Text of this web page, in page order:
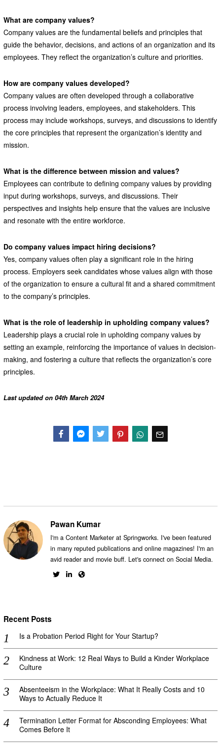
What are company values?
Company values are the fundamental beliefs and principles that
guide the behavior, decisions, and actions of an organization and its
employees. They reflect the organization’s culture and priorities.
How are company values developed?
Company values are often developed through a collaborative
process involving leaders, employees, and stakeholders. This
process may include workshops, surveys, and discussions to identify
the core principles that represent the organization’s identity and
mission.
What is the difference between mission and values?
Employees can contribute to defining company values by providing
input during workshops, surveys, and discussions. Their
perspectives and insights help ensure that the values are inclusive
and resonate with the entire workforce.
Do company values impact hiring decisions?
Yes, company values often play a significant role in the hiring
process. Employers seek candidates whose values align with those
of the organization to ensure a cultural fit and a shared commitment
to the company’s principles.
What is the role of leadership in upholding company values?
Leadership plays a crucial role in upholding company values by
setting an example, reinforcing the importance of values in decision-
making, and fostering a culture that reflects the organization’s core
principles.
Last updated on 04th March 2024
Pawan Kumar
I'm a Content Marketer at Springworks. I've been featured
in many reputed publications and online magazines! I'm an
avid reader and movie buff. Let's connect on Social Media.
Recent Posts
Is a Probation Period Right for Your Startup?
Kindness at Work: 12 Real Ways to Build a Kinder Workplace
Culture
Absenteeism in the Workplace: What It Really Costs and 10
Ways to Actually Reduce It
Termination Letter Format for Absconding Employees: What
Comes Before It